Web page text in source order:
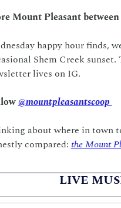
Mount Pleasant
happy hour finds,
Shem Creek
lives on IG.
@mountpleasantscoop
about where in town
compared: the Mount
LIVE